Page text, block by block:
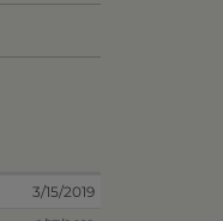
3/15/2019